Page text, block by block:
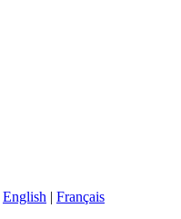
English | Français